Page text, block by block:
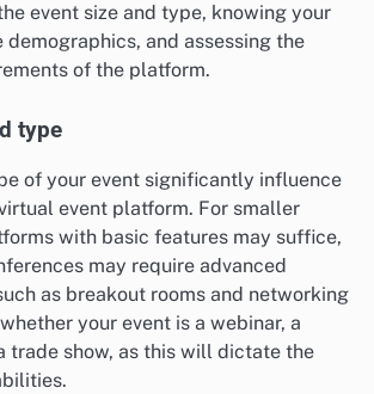
event size and type, knowing your
and assessing the
of the platform.
type
of your event significantly influence
event platform. For smaller
with basic features may suffice,
may require advanced
as breakout rooms and networking
your event is a webinar, a
trade show, as this will dictate the